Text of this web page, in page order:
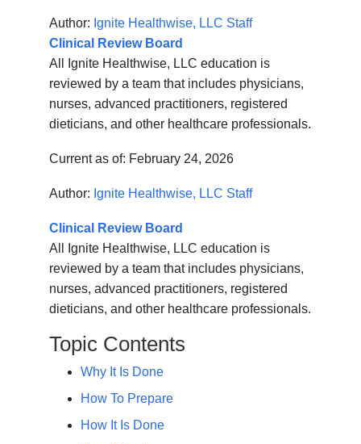
Author: Ignite Healthwise, LLC Staff
Clinical Review Board
All Ignite Healthwise, LLC education is
reviewed by a team that includes physicians,
nurses, advanced practitioners, registered
dieticians, and other healthcare professionals.
Current as of: February 24, 2026
Author: Ignite Healthwise, LLC Staff
Clinical Review Board
All Ignite Healthwise, LLC education is
reviewed by a team that includes physicians,
nurses, advanced practitioners, registered
dieticians, and other healthcare professionals.
Topic Contents
Why It Is Done
How To Prepare
How It Is Done